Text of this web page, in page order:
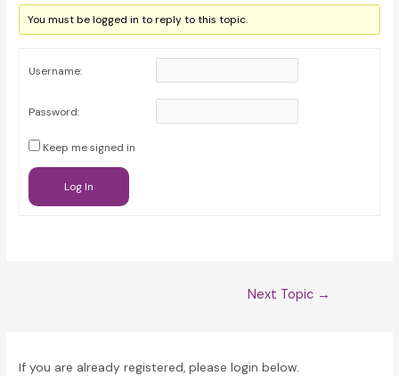
You must be logged in to reply to this topic.
Username:
Password:
Keep me signed in
Log In
Next Topic →
If you are already registered, please login below.